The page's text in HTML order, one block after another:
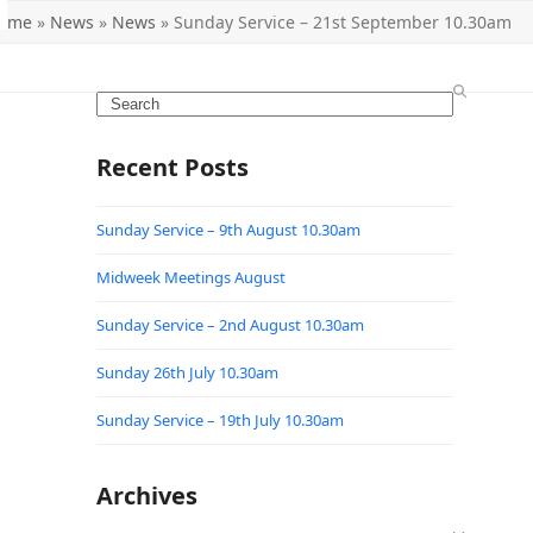
» News » News » Sunday Service – 21st September 10.30am
Search
Recent Posts
Sunday Service – 9th August 10.30am
Midweek Meetings August
Sunday Service – 2nd August 10.30am
Sunday 26th July 10.30am
Sunday Service – 19th July 10.30am
Archives